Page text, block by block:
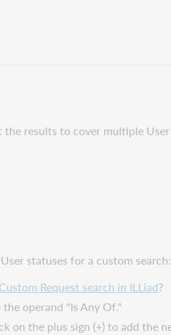
results to cover multiple
statuses for a custom search:
Request search in ILLiad?
operand "Is Any Of."
on the plus sign (+) to add the